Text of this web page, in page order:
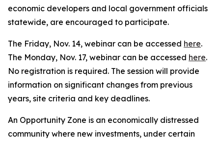
economic developers and local government officials
statewide, are encouraged to participate.
The Friday, Nov. 14, webinar can be accessed here.
The Monday, Nov. 17, webinar can be accessed here.
No registration is required. The session will provide
information on significant changes from previous
years, site criteria and key deadlines.
An Opportunity Zone is an economically distressed
community where new investments, under certain